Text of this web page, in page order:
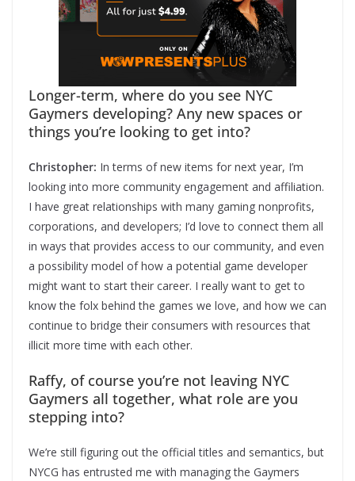
Longer-term, where do you see NYC
Gaymers developing? Any new spaces or
things you’re looking to get into?
Christopher: In terms of new items for next year, I’m
looking into more community engagement and affiliation.
I have great relationships with many gaming nonprofits,
corporations, and developers; I’d love to connect them all
in ways that provides access to our community, and even
a possibility model of how a potential game developer
might want to start their career. I really want to get to
know the folx behind the games we love, and how we can
continue to bridge their consumers with resources that
illicit more time with each other.
Raffy, of course you’re not leaving NYC
Gaymers all together, what role are you
stepping into?
We’re still figuring out the official titles and semantics, but
NYCG has entrusted me with managing the Gaymers